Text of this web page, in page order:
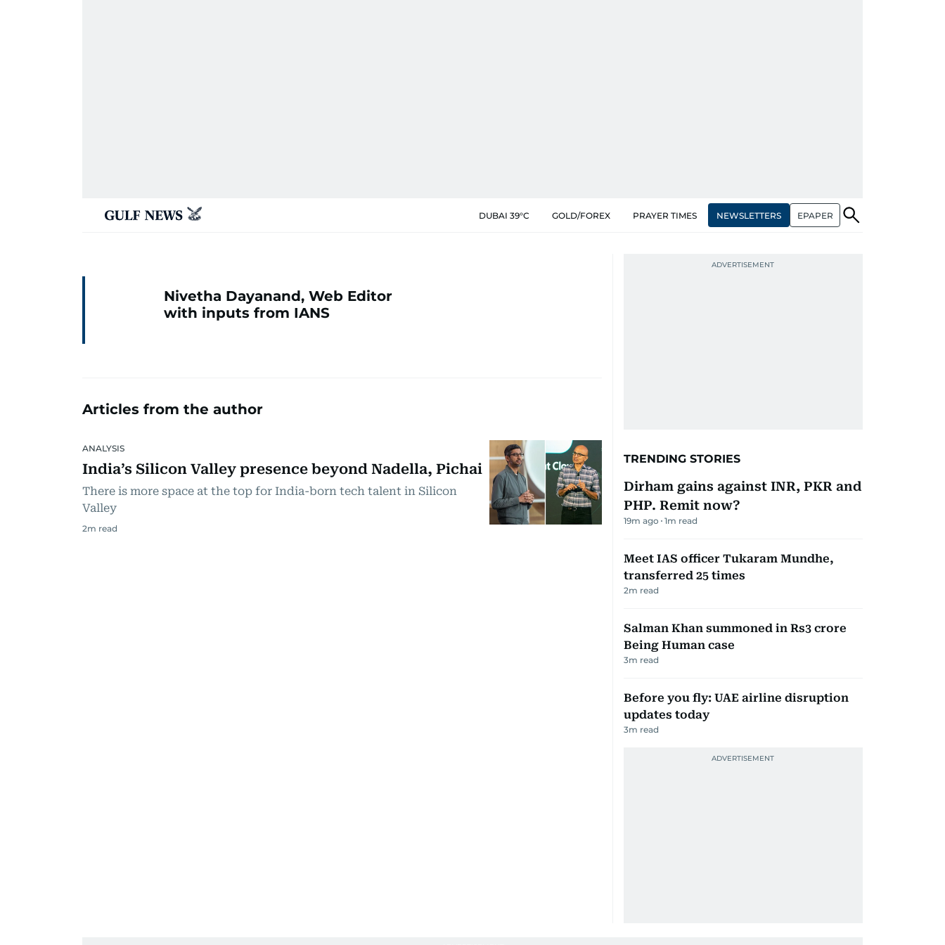
DUBAI 39°C GOLD/FOREX PRAYER TIMES NEWSLETTERS EPAPER
Nivetha Dayanand, Web Editor
with inputs from IANS
Articles from the author
ANALYSIS
India’s Silicon Valley presence beyond Nadella, Pichai
There is more space at the top for India-born tech talent in Silicon
Valley
2m read
TRENDING STORIES
Dirham gains against INR, PKR and
PHP. Remit now?
19m ago 1m read
Meet IAS officer Tukaram Mundhe,
transferred 25 times
2m read
Salman Khan summoned in Rs3 crore
Being Human case
3m read
Before you fly: UAE airline disruption
updates today
3m read